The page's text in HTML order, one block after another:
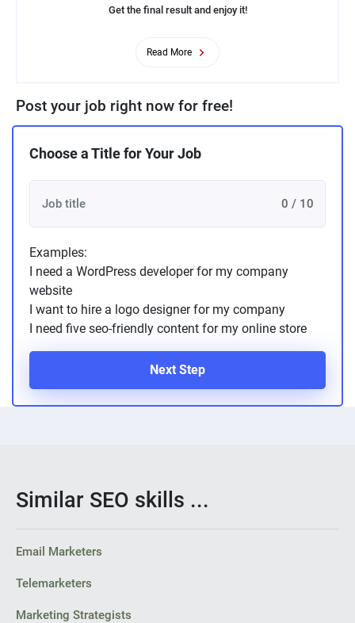
Get the final result and enjoy it!
Read More
Post your job right now for free!
Choose a Title for Your Job
0 / 10
Examples:
I need a WordPress developer for my company
website
I want to hire a logo designer for my company
I need five seo-friendly content for my online store
Next Step
Similar SEO skills ...
Email Marketers
Telemarketers
Marketing Strategists